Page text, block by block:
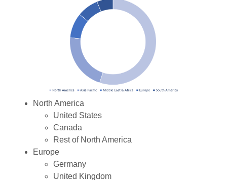
North America
United States
Canada
Rest of North America
Europe
Germany
United Kingdom